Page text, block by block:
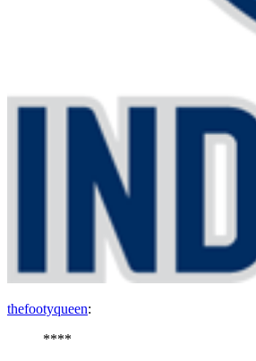
thefootyqueen:
****